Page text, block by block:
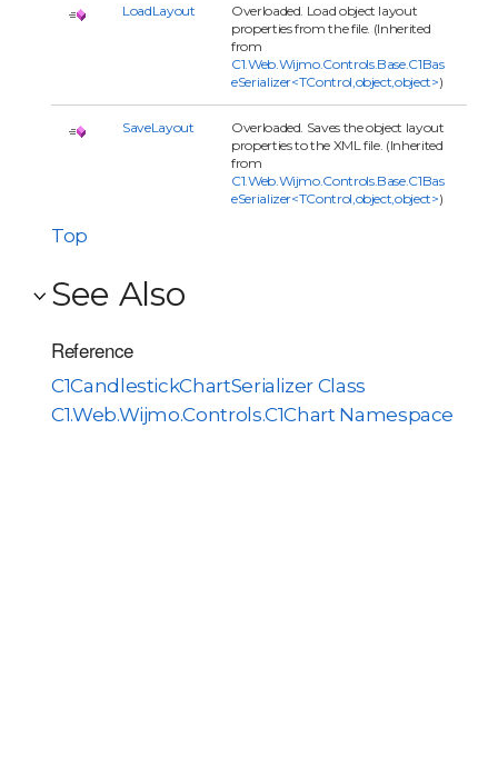
LoadLayout
Overloaded. Load object layout
properties from the file. (Inherited
from
C1.Web.Wijmo.Controls.Base.C1Bas
eSerializer<TControl,object,object>)
SaveLayout
Overloaded. Saves the object layout
properties to the XML file. (Inherited
from
C1.Web.Wijmo.Controls.Base.C1Bas
eSerializer<TControl,object,object>)
Top
See Also
Reference
C1CandlestickChartSerializer Class
C1.Web.Wijmo.Controls.C1Chart Namespace